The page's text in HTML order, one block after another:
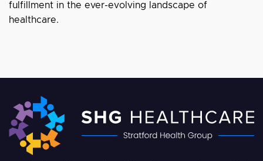
fulfillment in the ever-evolving landscape of
healthcare.